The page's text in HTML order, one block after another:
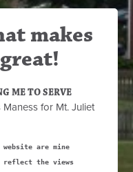
makes
ME TO SERVE
for Mt. Juliet
are mine
reflect the views